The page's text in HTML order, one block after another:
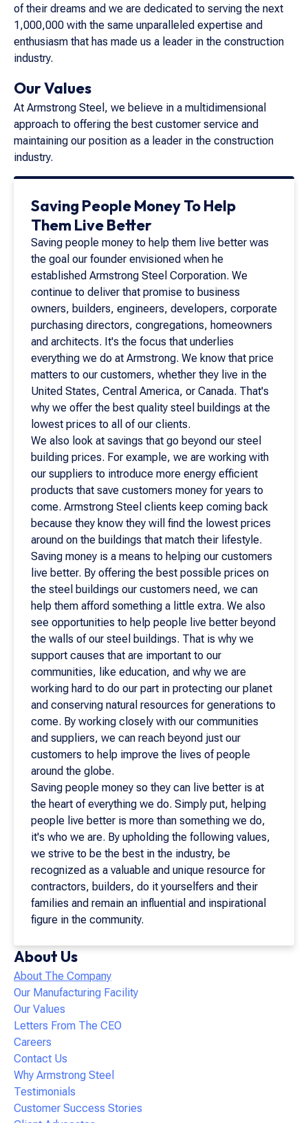
About Us
About The Company
Our Manufacturing Facility
Our Values
Letters From The CEO
Careers
Contact Us
Why Armstrong Steel
Testimonials
Customer Success Stories
of their dreams and we are dedicated to serving the next
1,000,000 with the same unparalleled expertise and
enthusiasm that has made us a leader in the construction
industry.
Our Values
At Armstrong Steel, we believe in a multidimensional
approach to offering the best customer service and
maintaining our position as a leader in the construction
industry.
Saving People Money To Help
Them Live Better
Saving people money to help them live better was
the goal our founder envisioned when he
established Armstrong Steel Corporation. We
continue to deliver that promise to business
owners, builders, engineers, developers, corporate
purchasing directors, congregations, homeowners
and architects. It's the focus that underlies
everything we do at Armstrong. We know that price
matters to our customers, whether they live in the
United States, Central America, or Canada. That's
why we offer the best quality steel buildings at the
lowest prices to all of our clients.
We also look at savings that go beyond our steel
building prices. For example, we are working with
our suppliers to introduce more energy efficient
products that save customers money for years to
come. Armstrong Steel clients keep coming back
because they know they will find the lowest prices
around on the buildings that match their lifestyle.
Saving money is a means to helping our customers
live better. By offering the best possible prices on
the steel buildings our customers need, we can
help them afford something a little extra. We also
see opportunities to help people live better beyond
the walls of our steel buildings. That is why we
support causes that are important to our
communities, like education, and why we are
working hard to do our part in protecting our planet
and conserving natural resources for generations to
come. By working closely with our communities
and suppliers, we can reach beyond just our
customers to help improve the lives of people
around the globe.
Saving people money so they can live better is at
the heart of everything we do. Simply put, helping
people live better is more than something we do,
it's who we are. By upholding the following values,
we strive to be the best in the industry, be
recognized as a valuable and unique resource for
contractors, builders, do it yourselfers and their
families and remain an influential and inspirational
figure in the community.